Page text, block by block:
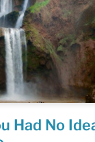
Had No